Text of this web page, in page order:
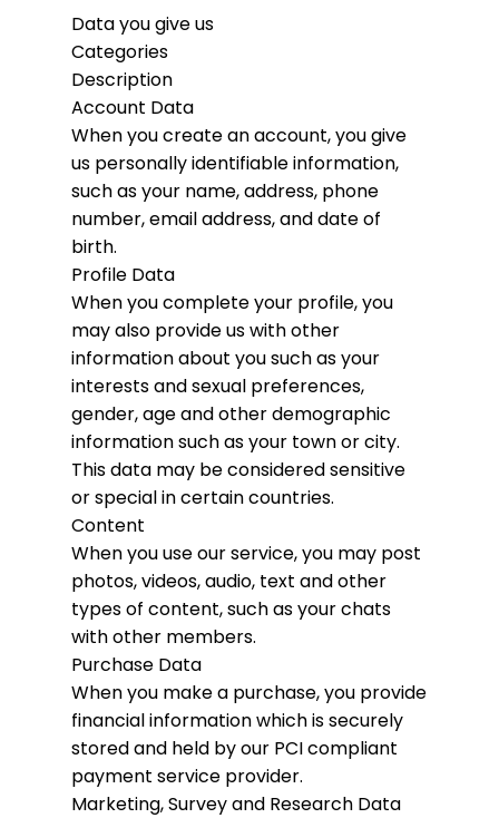
Data you give us
Categories
Description
Account Data
When you create an account, you give
us personally identifiable information,
such as your name, address, phone
number, email address, and date of
birth.
Profile Data
When you complete your profile, you
may also provide us with other
information about you such as your
interests and sexual preferences,
gender, age and other demographic
information such as your town or city.
This data may be considered sensitive
or special in certain countries.
Content
When you use our service, you may post
photos, videos, audio, text and other
types of content, such as your chats
with other members.
Purchase Data
When you make a purchase, you provide
financial information which is securely
stored and held by our PCI compliant
payment service provider.
Marketing, Survey and Research Data